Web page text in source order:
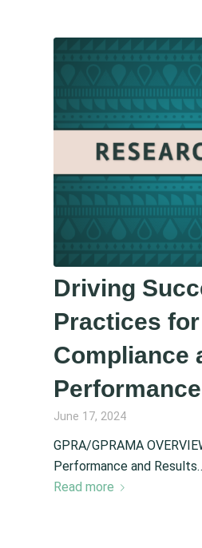
Driving
Practices
Compliance
Performance
June 17, 2024
GPRA/GPRAMA
Performance and
Read more